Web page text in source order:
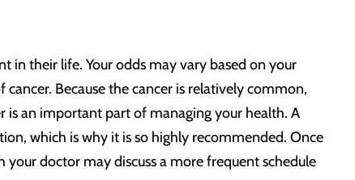
in their life. Your odds may vary based on your
Because the cancer is relatively common,
is an important part of managing your health. A
which is why it is so highly recommended. Once
doctor may discuss a more frequent schedule